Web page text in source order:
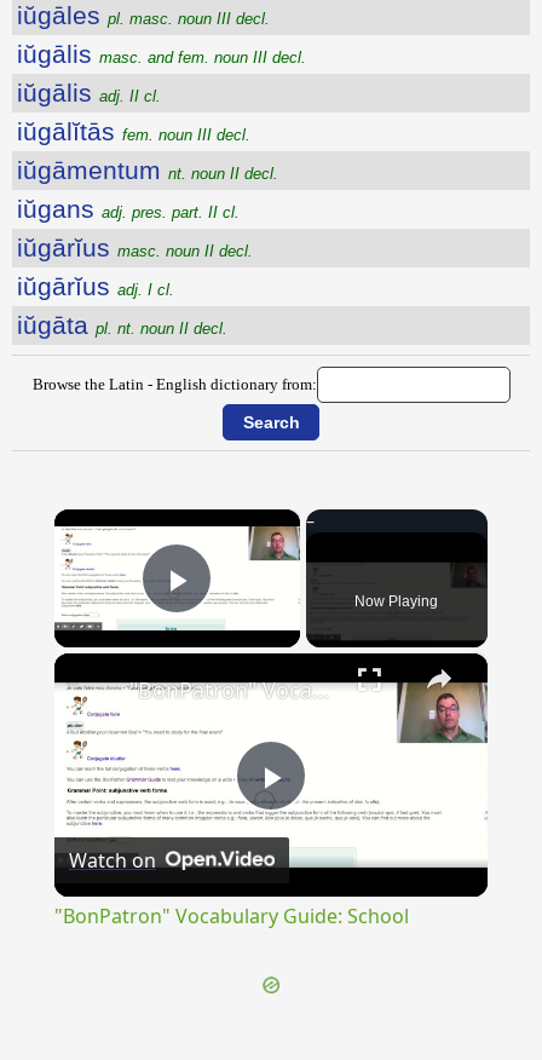
iŭgāles pl. masc. noun III decl.
iŭgālis masc. and fem. noun III decl.
iŭgālis adj. II cl.
iŭgālĭtās fem. noun III decl.
iŭgāmentum nt. noun II decl.
iŭgans adj. pres. part. II cl.
iŭgārĭus masc. noun II decl.
iŭgārĭus adj. I cl.
iŭgāta pl. nt. noun II decl.
Browse the Latin - English dictionary from:
×
Play Video Now Playing
×
Play
"BonPatron" Vocabulary Guide: School
Watch on
"BonPatron" Vocabulary Guide: School